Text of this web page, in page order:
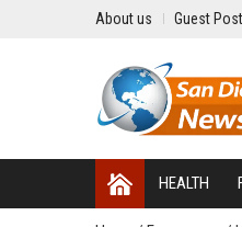
About us Guest
HEALTH